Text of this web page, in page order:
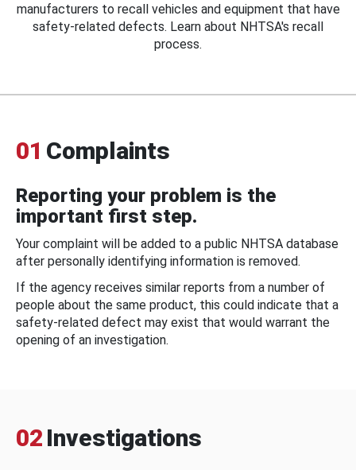
manufacturers to recall vehicles and equipment that have
safety-related defects. Learn about NHTSA's recall
process.
01 Complaints
Reporting your problem is the
important first step.
Your complaint will be added to a public NHTSA database
after personally identifying information is removed.
If the agency receives similar reports from a number of
people about the same product, this could indicate that a
safety-related defect may exist that would warrant the
opening of an investigation.
02 Investigations